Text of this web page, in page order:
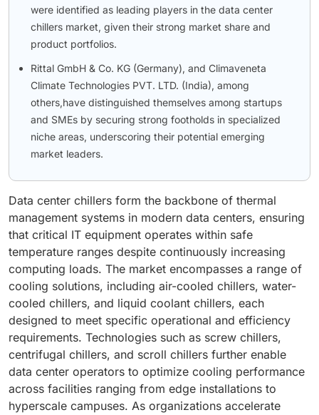
were identified as leading players in the data center
chillers market, given their strong market share and
product portfolios.
Rittal GmbH & Co. KG (Germany), and Climaveneta
Climate Technologies PVT. LTD. (India), among
others,have distinguished themselves among startups
and SMEs by securing strong footholds in specialized
niche areas, underscoring their potential emerging
market leaders.
Data center chillers form the backbone of thermal
management systems in modern data centers, ensuring
that critical IT equipment operates within safe
temperature ranges despite continuously increasing
computing loads. The market encompasses a range of
cooling solutions, including air-cooled chillers, water-
cooled chillers, and liquid coolant chillers, each
designed to meet specific operational and efficiency
requirements. Technologies such as screw chillers,
centrifugal chillers, and scroll chillers further enable
data center operators to optimize cooling performance
across facilities ranging from edge installations to
hyperscale campuses. As organizations accelerate